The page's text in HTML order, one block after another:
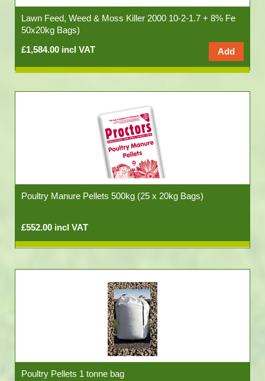
Lawn Feed, Weed & Moss Killer 2000 10-2-1.7 + 8% Fe
50x20kg Bags)
£1,584.00 incl VAT
Poultry Manure Pellets 500kg (25 x 20kg Bags)
£552.00 incl VAT
Poultry Pellets 1 tonne bag